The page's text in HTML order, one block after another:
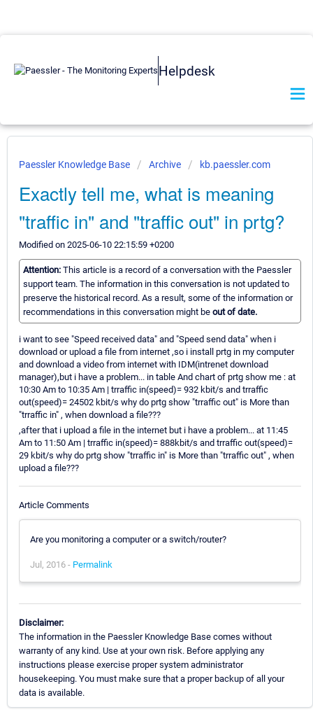
Helpdesk
Paessler Knowledge Base Archive kb.paessler.com
Exactly tell me, what is meaning
"traffic in" and "traffic out" in prtg?
Modified on 2025-06-10 22:15:59 +0200
Attention: This article is a record of a conversation with the Paessler
support team. The information in this conversation is not updated to
preserve the historical record. As a result, some of the information or
recommendations in this conversation might be out of date.
i want to see "Speed received data" and "Speed send data" when i
download or upload a file from internet ,so i install prtg in my computer
and download a video from internet with IDM(intrenet download
manager),but i have a problem... in table And chart of prtg show me : at
10:30 Am to 10:35 Am | trraffic in(speed)= 932 kbit/s and trraffic
out(speed)= 24502 kbit/s why do prtg show "trraffic out" is More than
"trraffic in" , when download a file???
,after that i upload a file in the internet but i have a problem... at 11:45
Am to 11:50 Am | trraffic in(speed)= 888kbit/s and trraffic out(speed)=
29 kbit/s why do prtg show "trraffic in" is More than "trraffic out" , when
upload a file???
Article Comments
Are you monitoring a computer or a switch/router?
Jul, 2016 - Permalink
Disclaimer:
The information in the Paessler Knowledge Base comes without
warranty of any kind. Use at your own risk. Before applying any
instructions please exercise proper system administrator
housekeeping. You must make sure that a proper backup of all your
data is available.